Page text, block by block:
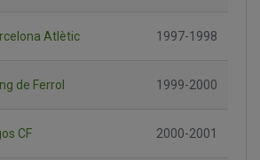
Atlètic 1997-1998
de Ferrol 1999-2000
CF 2000-2001